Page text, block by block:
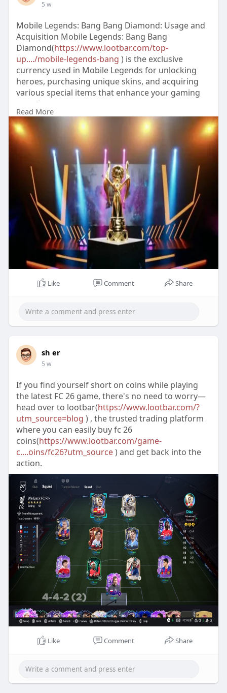
5 w
Mobile Legends: Bang Bang Diamond: Usage and
Acquisition Mobile Legends: Bang Bang
Diamond(https://www.lootbar.com/top-
up..../mobile-legends-bang ) is the exclusive
currency used in Mobile Legends for unlocking
heroes, purchasing unique skins, and acquiring
various special items that enhance your gaming
experience.
You can obtain Mobile Legends: Bang Bang
Diamond by topping up through popular game
trading platforms such as Codashop, UniPin, or
Google Play.
Read More
Like Comment Share
sh er
5 w
If you find yourself short on coins while playing
the latest FC 26 game, there's no need to worry—
head over to lootbar(https://www.lootbar.com/?
utm_source=blog ) , the trusted trading platform
where you can easily buy fc 26
coins(https://www.lootbar.com/game-
c....oins/fc26?utm_source) and get back into the
action.
Like Comment Share